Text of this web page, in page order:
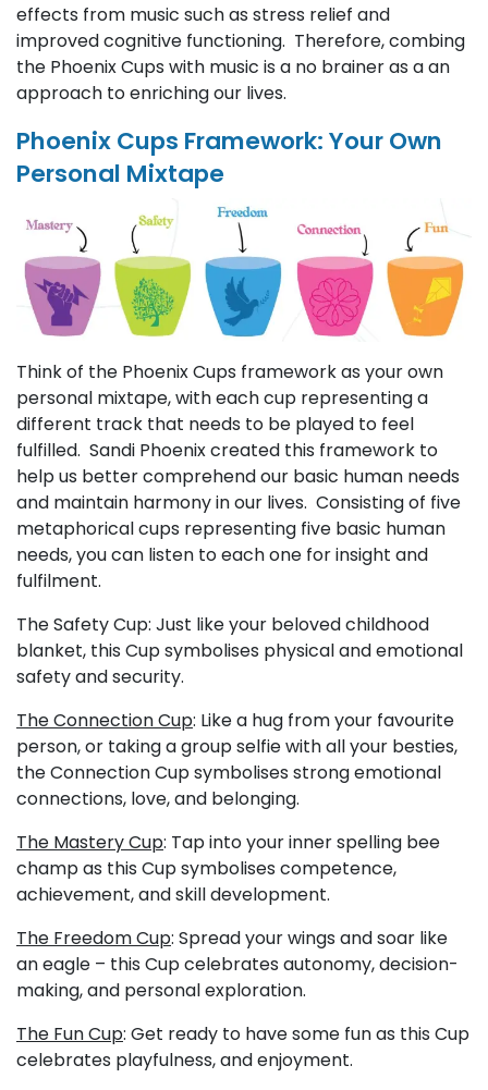
effects from music such as stress relief and
improved cognitive functioning. Therefore, combing
the Phoenix Cups with music is a no brainer as a an
approach to enriching our lives.
Phoenix Cups Framework: Your Own
Personal Mixtape
Think of the Phoenix Cups framework as your own
personal mixtape, with each cup representing a
different track that needs to be played to feel
fulfilled. Sandi Phoenix created this framework to
help us better comprehend our basic human needs
and maintain harmony in our lives. Consisting of five
metaphorical cups representing five basic human
needs, you can listen to each one for insight and
fulfilment.
The Safety Cup: Just like your beloved childhood
blanket, this Cup symbolises physical and emotional
safety and security.
The Connection Cup: Like a hug from your favourite
person, or taking a group selfie with all your besties,
the Connection Cup symbolises strong emotional
connections, love, and belonging.
The Mastery Cup: Tap into your inner spelling bee
champ as this Cup symbolises competence,
achievement, and skill development.
The Freedom Cup: Spread your wings and soar like
an eagle – this Cup celebrates autonomy, decision-
making, and personal exploration.
The Fun Cup: Get ready to have some fun as this Cup
celebrates playfulness, and enjoyment.